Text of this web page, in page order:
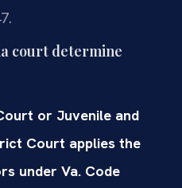
court determine
or Juvenile and
Court applies the
under Va. Code